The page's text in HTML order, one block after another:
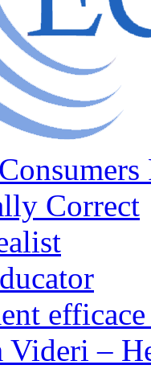
Correct
Videri –